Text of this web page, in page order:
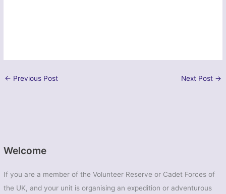
Welcome
If you are a member of the Volunteer Reserve or Cadet Forces of
the UK, and your unit is organising an expedition or adventurous
← Previous Post Next Post →